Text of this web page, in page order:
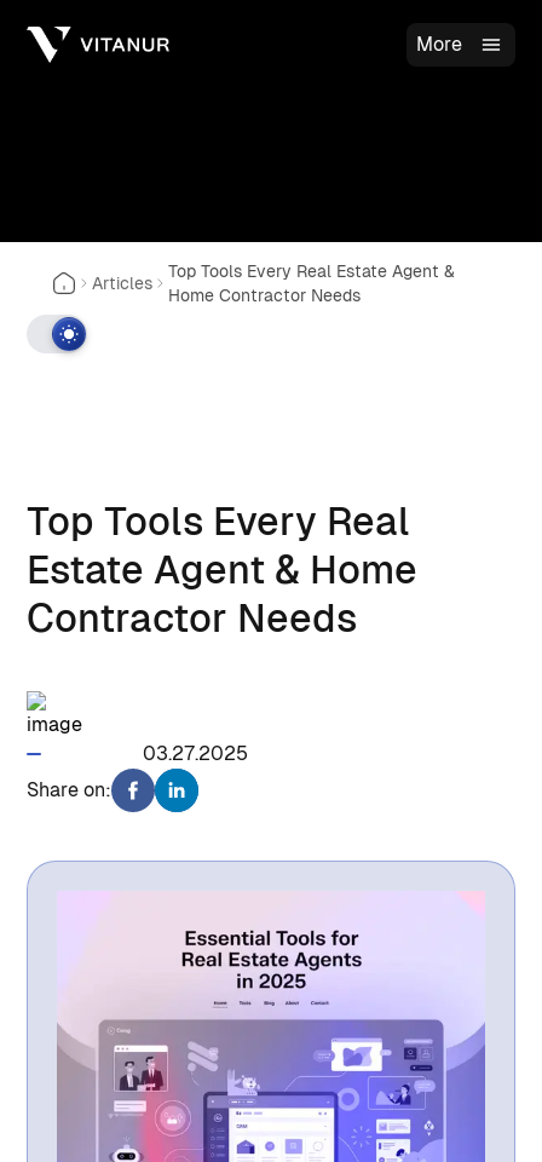
More
Articles
Top Tools Every Real Estate Agent &
Home Contractor Needs
Top Tools Every Real
Estate Agent & Home
Contractor Needs
03.27.2025
Share on: